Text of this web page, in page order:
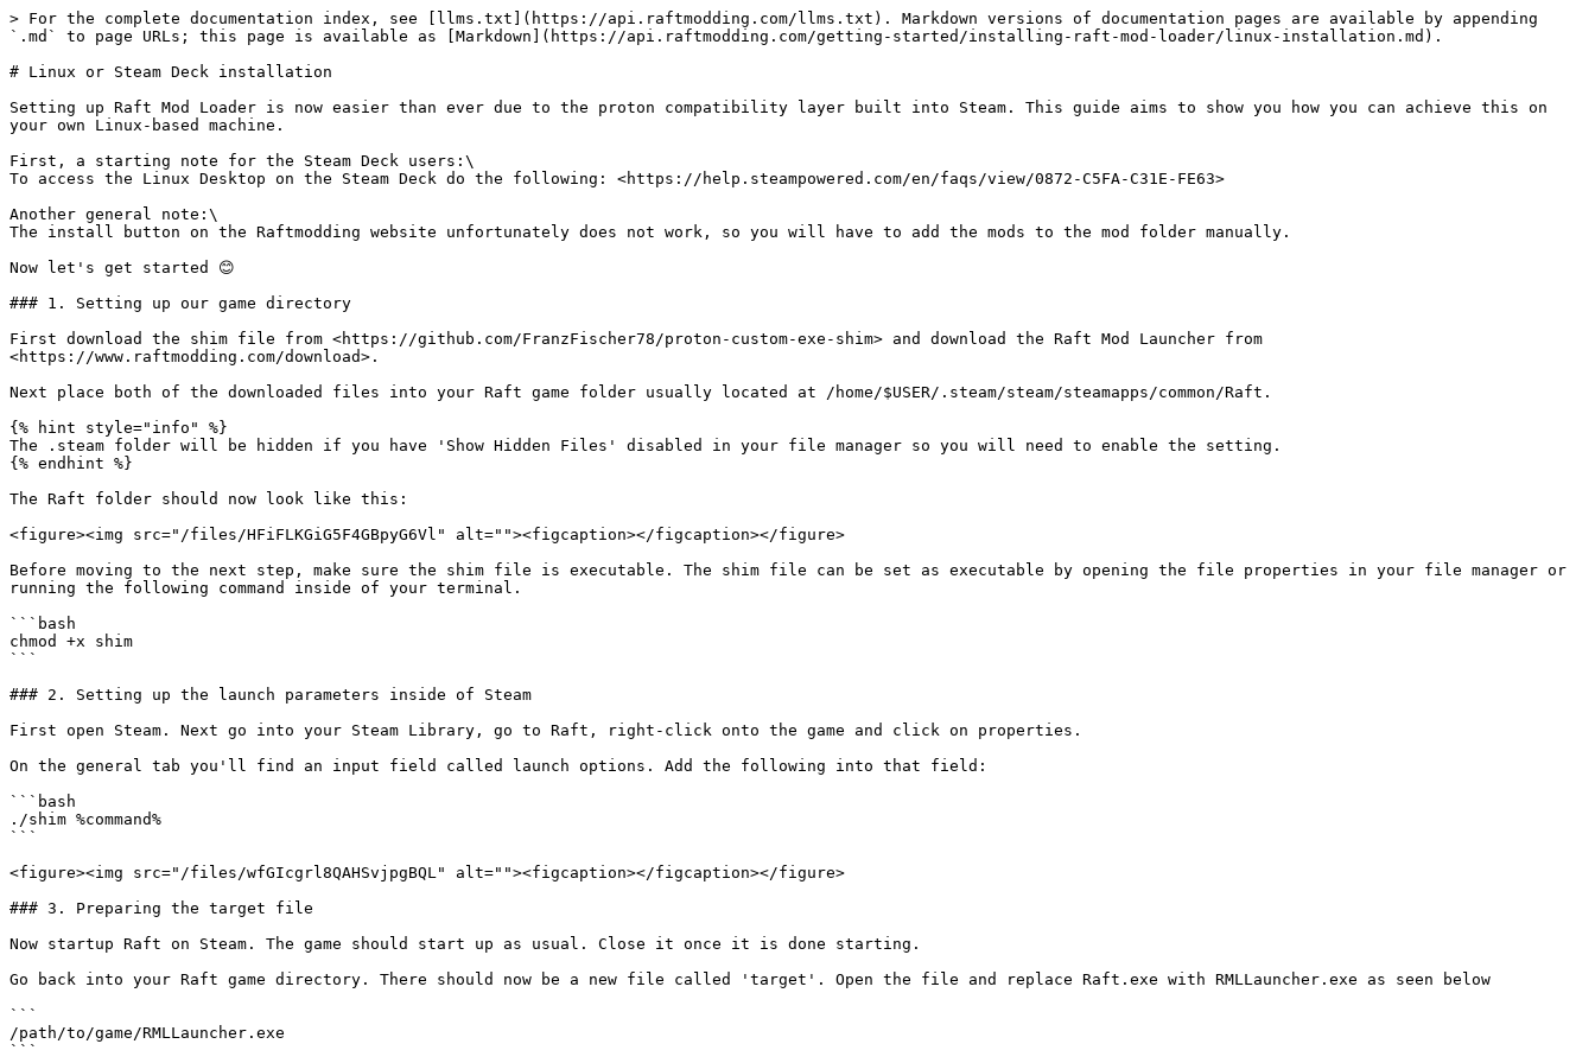
> For the complete documentation index, see [llms.txt](https://api.raftmodding.com/llms.txt). Markdown versions of documentation pages are available by appending
`.md` to page URLs; this page is available as [Markdown](https://api.raftmodding.com/getting-started/installing-raft-mod-loader/linux-installation.md).
# Linux or Steam Deck installation
Setting up Raft Mod Loader is now easier than ever due to the proton compatibility layer built into Steam. This guide aims to show you how you can achieve this on
your own Linux-based machine.
First, a starting note for the Steam Deck users:\
To access the Linux Desktop on the Steam Deck do the following: <https://help.steampowered.com/en/faqs/view/0872-C5FA-C31E-FE63>
Another general note:\
The install button on the Raftmodding website unfortunately does not work, so you will have to add the mods to the mod folder manually.
Now let's get started 😊
### 1. Setting up our game directory
First download the shim file from <https://github.com/FranzFischer78/proton-custom-exe-shim> and download the Raft Mod Launcher from
<https://www.raftmodding.com/download>.
Next place both of the downloaded files into your Raft game folder usually located at /home/$USER/.steam/steam/steamapps/common/Raft.
{% hint style="info" %}
The .steam folder will be hidden if you have 'Show Hidden Files' disabled in your file manager so you will need to enable the setting.
{% endhint %}
The Raft folder should now look like this:
<figure><img src="/files/HFiFLKGiG5F4GBpyG6Vl" alt=""><figcaption></figcaption></figure>
Before moving to the next step, make sure the shim file is executable. The shim file can be set as executable by opening the file properties in your file manager or
running the following command inside of your terminal.
```bash
chmod +x shim
```
### 2. Setting up the launch parameters inside of Steam
First open Steam. Next go into your Steam Library, go to Raft, right-click onto the game and click on properties.
On the general tab you'll find an input field called launch options. Add the following into that field:
```bash
./shim %command%
```
<figure><img src="/files/wfGIcgrl8QAHSvjpgBQL" alt=""><figcaption></figcaption></figure>
### 3. Preparing the target file
Now startup Raft on Steam. The game should start up as usual. Close it once it is done starting.
Go back into your Raft game directory. There should now be a new file called 'target'. Open the file and replace Raft.exe with RMLLauncher.exe as seen below
```
/path/to/game/RMLLauncher.exe
```